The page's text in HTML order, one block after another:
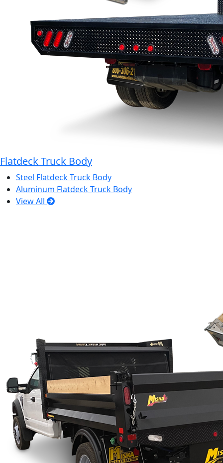
Flatdeck Truck Body
Steel Flatdeck Truck Body
Aluminum Flatdeck Truck Body
View All